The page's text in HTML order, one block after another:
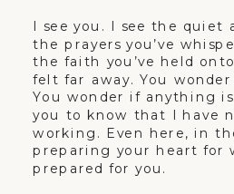
I see you. I see the quiet
the prayers you’ve
the faith you’ve held
felt far away. You
You wonder if anything
you to know that I have
working. Even here, in
preparing your heart for
prepared for you.